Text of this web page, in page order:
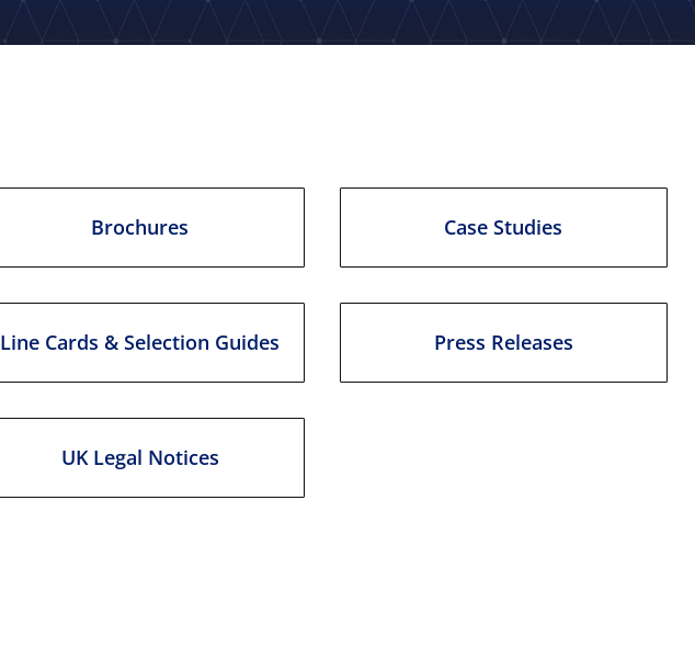
Brochures Case Studies
Line Cards & Selection Guides Press Releases
UK Legal Notices